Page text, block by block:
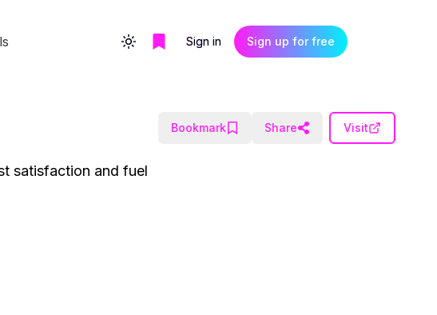
Toggle themeSign in Sign up for free
Bookmark Share Visit
satisfaction and fuel